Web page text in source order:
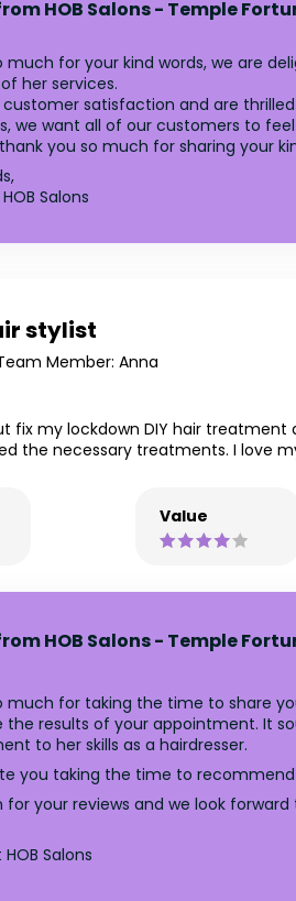
HOB Salons - Temple
much for your kind words, we are
her services.
satisfaction and are
we want all of our customers to
you so much for sharing your
Salons
stylist
Member: Anna
fix my lockdown DIY hair
the necessary treatments. I love
Value
HOB Salons - Temple
much for taking the time to share
the results of your appointment. It
to her skills as a hairdresser.
you taking the time to recommend
for your reviews and we look
Salons